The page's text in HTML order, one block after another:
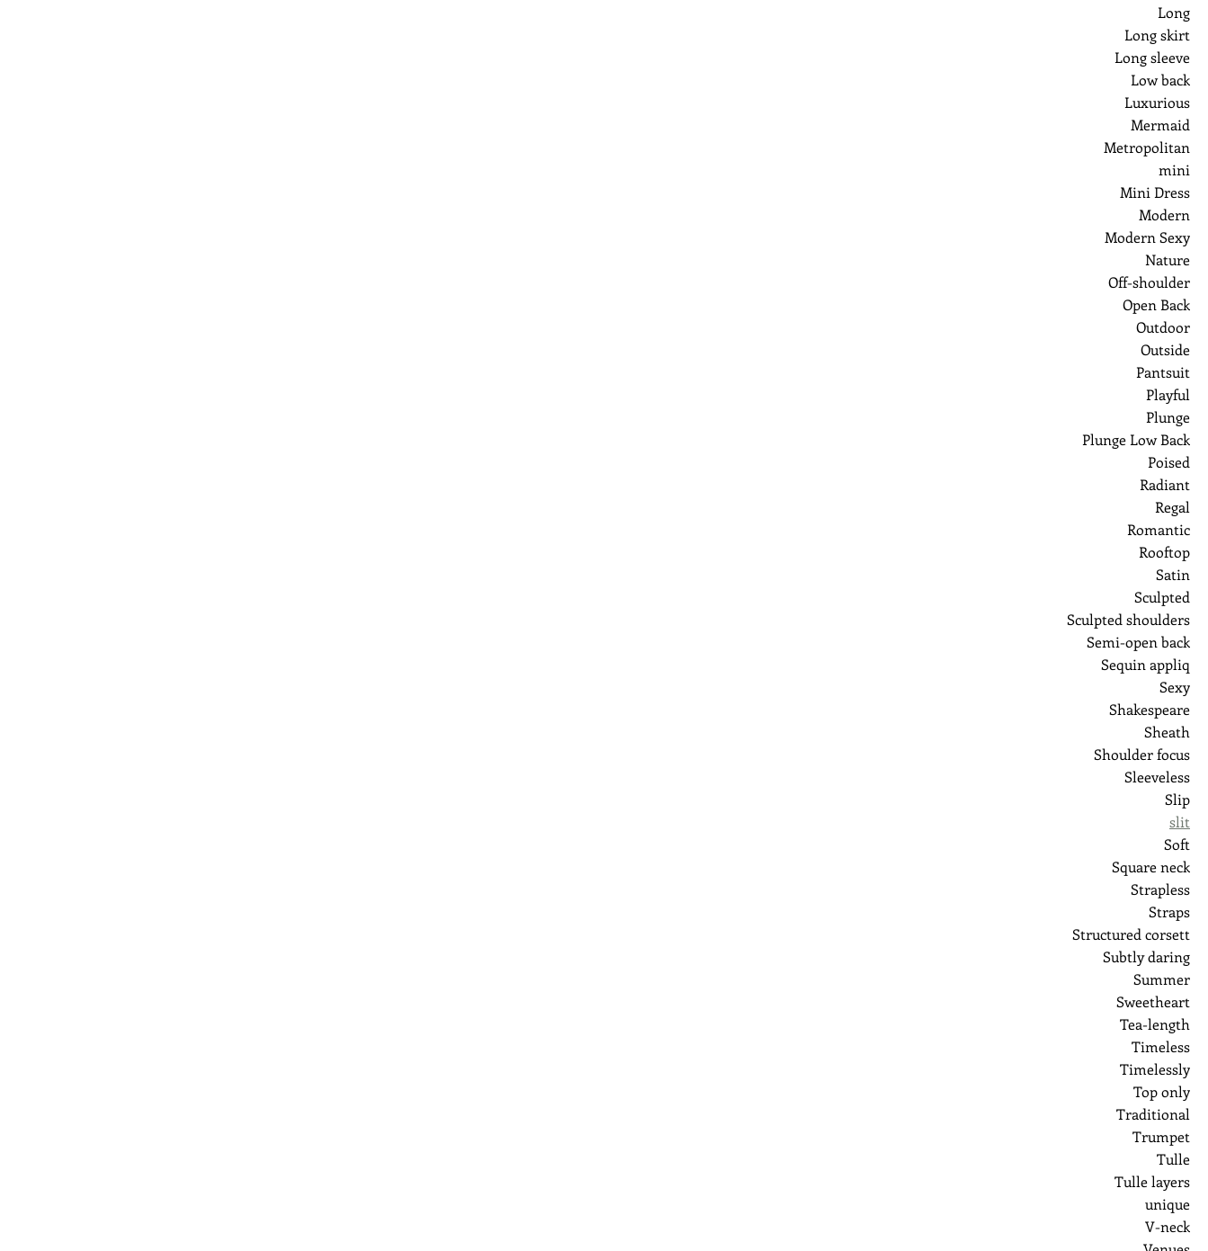
Long
Long skirt
Long sleeve
Low back
Luxurious
Mermaid
Metropolitan
mini
Mini Dress
Modern
Modern Sexy
Nature
Off-shoulder
Open Back
Outdoor
Outside
Pantsuit
Playful
Plunge
Plunge Low Back
Poised
Radiant
Regal
Romantic
Rooftop
Satin
Sculpted
Sculpted shoulders
Semi-open back
Sequin appliq
Sexy
Shakespeare
Sheath
Shoulder focus
Sleeveless
Slip
slit
Soft
Square neck
Strapless
Straps
Structured corsett
Subtly daring
Summer
Sweetheart
Tea-length
Timeless
Timelessly
Top only
Traditional
Trumpet
Tulle
Tulle layers
unique
V-neck